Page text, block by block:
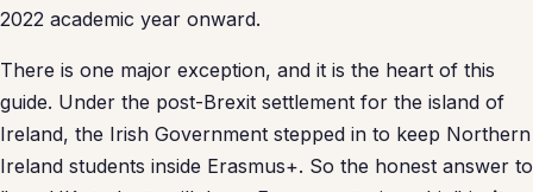
2022 academic year onward.
There is one major exception, and it is the heart of this
guide. Under the post-Brexit settlement for the island of
Ireland, the Irish Government stepped in to keep Northern
Ireland students inside Erasmus+. So the honest answer to